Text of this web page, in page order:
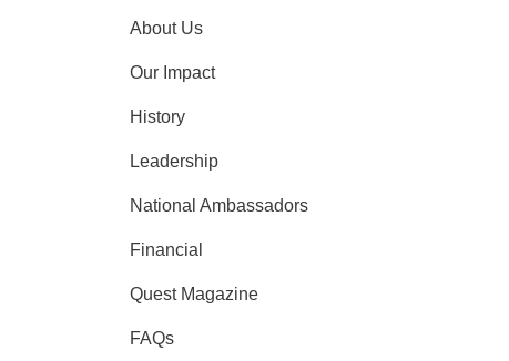
About Us
Our Impact
History
Leadership
National Ambassadors
Financial
Quest Magazine
FAQs